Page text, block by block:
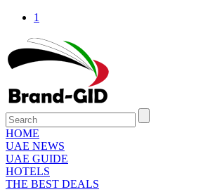
1
HOME
UAE NEWS
UAE GUIDE
HOTELS
THE BEST DEALS